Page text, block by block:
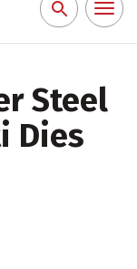
Search
for:
Toggle
Steel
Dies